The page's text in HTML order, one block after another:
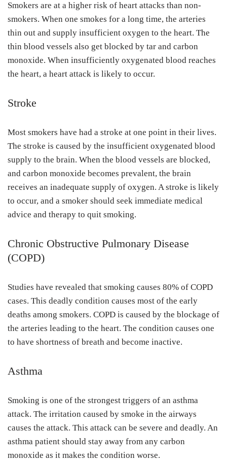
Smokers are at a higher risk of heart attacks than non-
smokers. When one smokes for a long time, the arteries
thin out and supply insufficient oxygen to the heart. The
thin blood vessels also get blocked by tar and carbon
monoxide. When insufficiently oxygenated blood reaches
the heart, a heart attack is likely to occur.
Stroke
Most smokers have had a stroke at one point in their lives.
The stroke is caused by the insufficient oxygenated blood
supply to the brain. When the blood vessels are blocked,
and carbon monoxide becomes prevalent, the brain
receives an inadequate supply of oxygen. A stroke is likely
to occur, and a smoker should seek immediate medical
advice and therapy to quit smoking.
Chronic Obstructive Pulmonary Disease
(COPD)
Studies have revealed that smoking causes 80% of COPD
cases. This deadly condition causes most of the early
deaths among smokers. COPD is caused by the blockage of
the arteries leading to the heart. The condition causes one
to have shortness of breath and become inactive.
Asthma
Smoking is one of the strongest triggers of an asthma
attack. The irritation caused by smoke in the airways
causes the attack. This attack can be severe and deadly. An
asthma patient should stay away from any carbon
monoxide as it makes the condition worse.